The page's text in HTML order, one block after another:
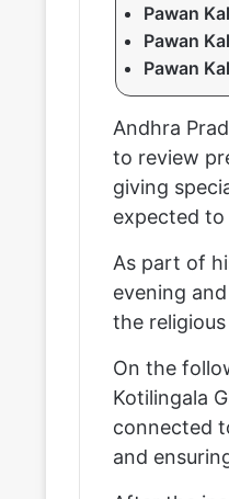
Pawan
Pawan
Pawan
Andhra
to review
giving
expected
As part of
evening
the
On the
Kotilingala
connected
and